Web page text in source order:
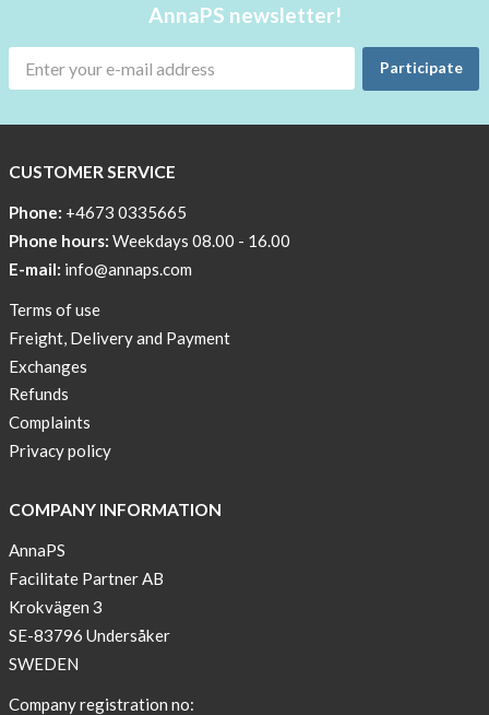
AnnaPS newsletter!
Participate
CUSTOMER SERVICE
Phone: +4673 0335665
Phone hours: Weekdays 08.00 - 16.00
E-mail: info@annaps.com
Terms of use
Freight, Delivery and Payment
Exchanges
Refunds
Complaints
Privacy policy
COMPANY INFORMATION
AnnaPS
Facilitate Partner AB
Krokvägen 3
SE-83796 Undersåker
SWEDEN
Company registration no: